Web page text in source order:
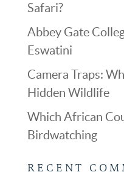
Safari?
Abbey Gate
Eswatini
Camera Traps:
Hidden Wildlife
Which African
Birdwatching
RECENT